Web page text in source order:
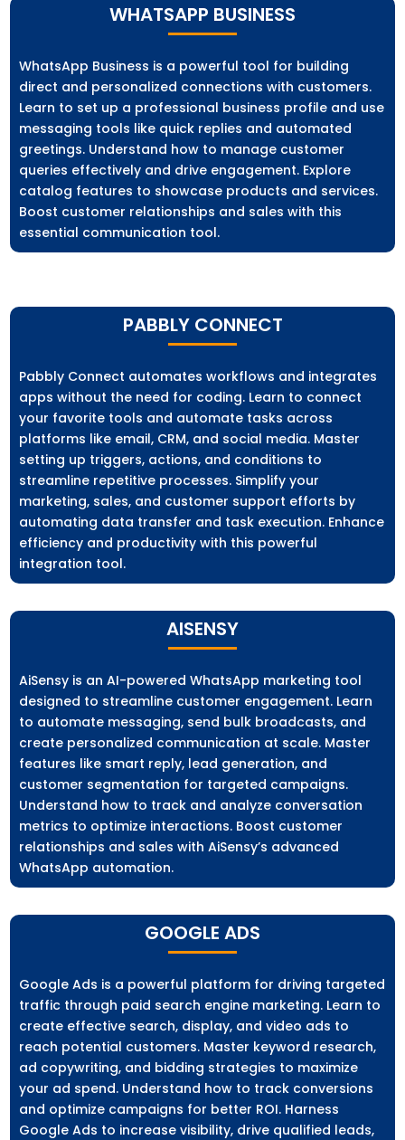
WHATSAPP BUSINESS
WhatsApp Business is a powerful tool for building
direct and personalized connections with customers.
Learn to set up a professional business profile and use
messaging tools like quick replies and automated
greetings. Understand how to manage customer
queries effectively and drive engagement. Explore
catalog features to showcase products and services.
Boost customer relationships and sales with this
essential communication tool.
PABBLY CONNECT
Pabbly Connect automates workflows and integrates
apps without the need for coding. Learn to connect
your favorite tools and automate tasks across
platforms like email, CRM, and social media. Master
setting up triggers, actions, and conditions to
streamline repetitive processes. Simplify your
marketing, sales, and customer support efforts by
automating data transfer and task execution. Enhance
efficiency and productivity with this powerful
integration tool.
AISENSY
AiSensy is an AI-powered WhatsApp marketing tool
designed to streamline customer engagement. Learn
to automate messaging, send bulk broadcasts, and
create personalized communication at scale. Master
features like smart reply, lead generation, and
customer segmentation for targeted campaigns.
Understand how to track and analyze conversation
metrics to optimize interactions. Boost customer
relationships and sales with AiSensy’s advanced
WhatsApp automation.
GOOGLE ADS
Google Ads is a powerful platform for driving targeted
traffic through paid search engine marketing. Learn to
create effective search, display, and video ads to
reach potential customers. Master keyword research,
ad copywriting, and bidding strategies to maximize
your ad spend. Understand how to track conversions
and optimize campaigns for better ROI. Harness
Google Ads to increase visibility, drive qualified leads,